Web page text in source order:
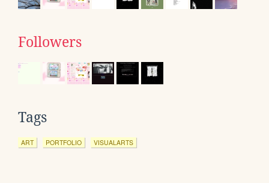
Followers
Tags
ART PORTFOLIO VISUALARTS